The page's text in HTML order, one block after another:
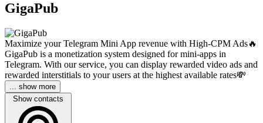
GigaPub
Maximize your Telegram Mini App revenue with High-CPM Ads🔥
GigaPub is a monetization system designed for mini-apps in
Telegram. With our service, you can display rewarded video ads and
rewarded interstitials to your users at the highest available rates💸
... show more
Show contacts